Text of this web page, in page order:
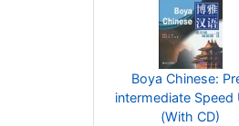
Boya Chinese:
intermediate Speed
(With CD)